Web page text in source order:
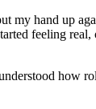
hand up
feeling
how